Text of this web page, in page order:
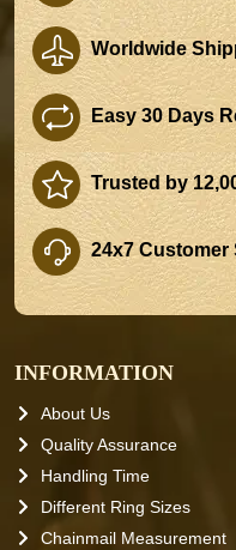
Worldwide
Easy 30 Days
Trusted by
24x7 Customer
INFORMATION
About Us
Quality Assurance
Handling Time
Different Ring Sizes
Chainmail Measurement